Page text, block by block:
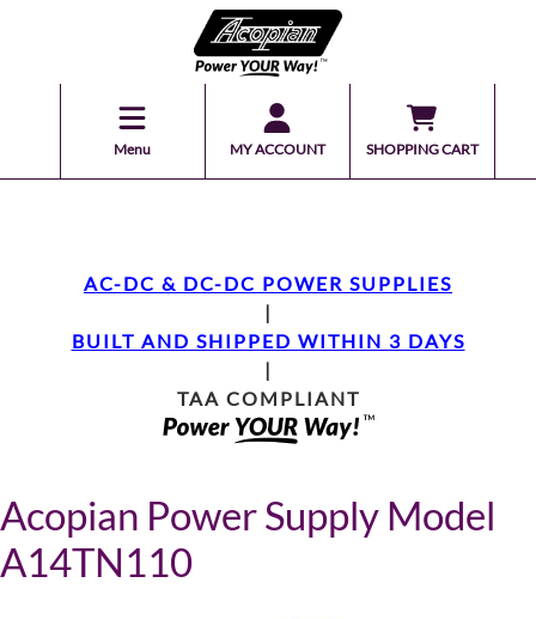
Menu MY ACCOUNT SHOPPING CART
AC-DC & DC-DC POWER SUPPLIES
|
BUILT AND SHIPPED WITHIN 3 DAYS
|
TAA COMPLIANT
Acopian Power Supply Model
A14TN110